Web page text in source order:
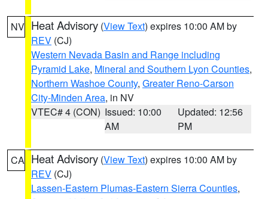
NV Heat Advisory (View Text) expires 10:00 AM by
REV (CJ)
Western Nevada Basin and Range including
Pyramid Lake, Mineral and Southern Lyon Counties,
Northern Washoe County, Greater Reno-Carson
City-Minden Area, in NV
VTEC# 4 (CON) Issued: 10:00
AM
Updated: 12:56
PM
CA Heat Advisory (View Text) expires 10:00 AM by
REV (CJ)
Lassen-Eastern Plumas-Eastern Sierra Counties,